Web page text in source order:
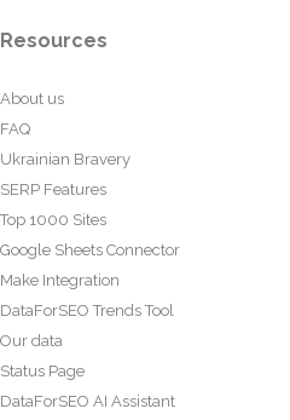
Resources
About us
FAQ
Ukrainian Bravery
SERP Features
Top 1000 Sites
Google Sheets Connector
Make Integration
DataForSEO Trends Tool
Our data
Status Page
DataForSEO AI Assistant